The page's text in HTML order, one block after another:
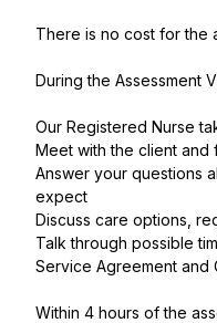
There is no cost for the
During the Assessment
Our Registered Nurse
Meet with the client and
Answer your questions
expect
Discuss care options,
Talk through possible
Service Agreement and
Within 4 hours of the